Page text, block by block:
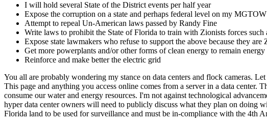
I will hold several State of the District events per half year
Expose the corruption on a state and perhaps federal level on my
Attempt to repeal Un-American laws passed by Randy Fine
Write laws to prohibit the State of Florida to train with Zionists forces
Expose state lawmakers who refuse to support the above because they are
Get more powerplants and/or other forms of clean energy to remain
Reinforce and make better the electric grid
You all are probably wondering my stance on data centers and flock cameras.
This page and anything you access online comes from a server in a data center.
consume our water and energy resources. I'm not against technological
hyper data center owners will need to publicly discuss what they plan on doing
Florida land to be used for surveillance and must be in-compliance with the 4th